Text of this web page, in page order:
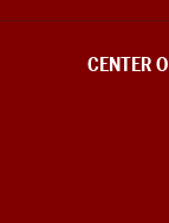
CENTER